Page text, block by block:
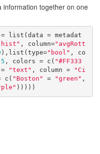
information together on one
= list(data = metadat
, column="avgRott
),list(type="bool" , co
5 , colors = c( "#FF333
"text" , column =
"Ci
c( "Boston" = "green"
)))))